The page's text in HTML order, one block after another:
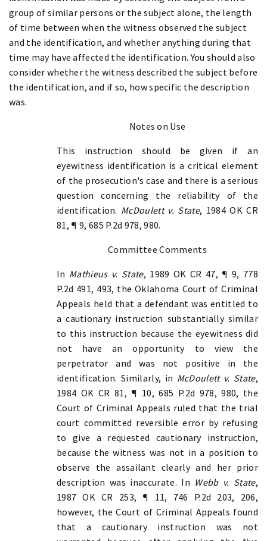
group of similar persons or the subject alone, the length
of time between when the witness observed the subject
and the identification, and whether anything during that
time may have affected the identification. You should also
consider whether the witness described the subject before
the identification, and if so, how specific the description
was.
Notes on Use
This instruction should be given if an
eyewitness identification is a critical element
of the prosecution's case and there is a serious
question concerning the reliability of the
identification. McDoulett v. State, 1984 OK CR
81, ¶ 9, 685 P.2d 978, 980.
Committee Comments
In Mathieus v. State, 1989 OK CR 47, ¶ 9, 778
P.2d 491, 493, the Oklahoma Court of Criminal
Appeals held that a defendant was entitled to
a cautionary instruction substantially similar
to this instruction because the eyewitness did
not have an opportunity to view the
perpetrator and was not positive in the
identification. Similarly, in McDoulett v. State,
1984 OK CR 81, ¶ 10, 685 P.2d 978, 980, the
Court of Criminal Appeals ruled that the trial
court committed reversible error by refusing
to give a requested cautionary instruction,
because the witness was not in a position to
observe the assailant clearly and her prior
description was inaccurate. In Webb v. State,
1987 OK CR 253, ¶ 11, 746 P.2d 203, 206,
however, the Court of Criminal Appeals found
that a cautionary instruction was not